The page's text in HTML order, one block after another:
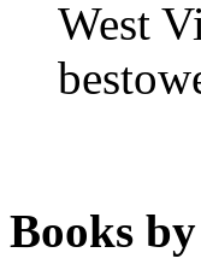
West
Books